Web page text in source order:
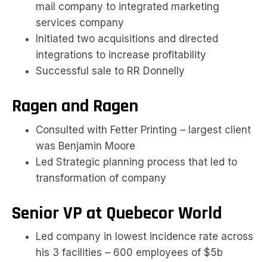
mail company to integrated marketing
services company
Initiated two acquisitions and directed
integrations to increase profitability
Successful sale to RR Donnelly
Ragen and Ragen
Consulted with Fetter Printing – largest client
was Benjamin Moore
Led Strategic planning process that led to
transformation of company
Senior VP at Quebecor World
Led company in lowest incidence rate across
his 3 facilities – 600 employees of $5b